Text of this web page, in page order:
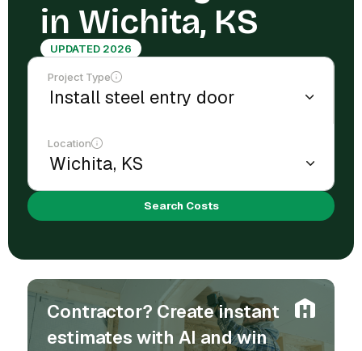
in Wichita, KS
UPDATED 2026
Project Type
Location
Search Costs
Contractor? Create instant
estimates with AI and win